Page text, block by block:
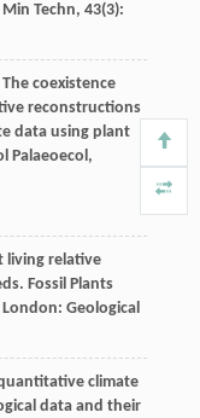
Min Techn, 43(3):
coexistence
reconstructions
data using plant
Palaeoecol,
living relative
Fossil Plants
Geological
climate
data and their